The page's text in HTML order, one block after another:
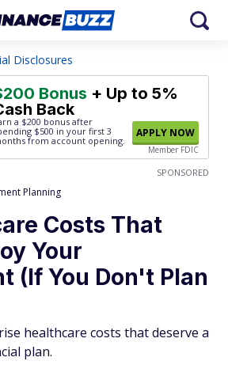
Disclosures
Bonus + Up to 5%
Back
a $200 bonus after
$500 in your first 3
from account opening.
APPLY NOW
Member FDIC
SPONSORED
Planning
Costs That
Your
(If You Don't Plan
healthcare costs that deserve a
plan.